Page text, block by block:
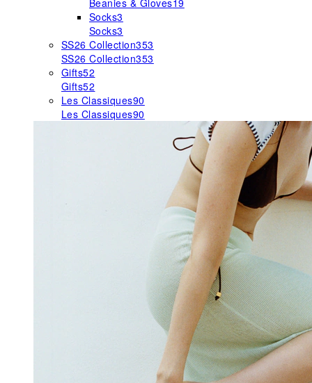
Beanies & Gloves19
Socks3
Socks3
SS26 Collection353
SS26 Collection353
Gifts52
Gifts52
Les Classiques90
Les Classiques90